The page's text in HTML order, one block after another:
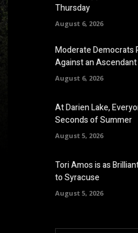
Thursday
August 6, 2026
Moderate Democrats
Against an
August 6, 2026
At Darien Lake,
Seconds of Summer
August 5, 2026
Tori Amos is as
to Syracuse
August 5, 2026